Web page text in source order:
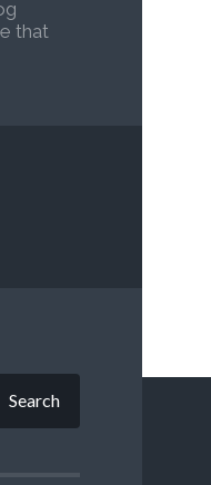
that
Search